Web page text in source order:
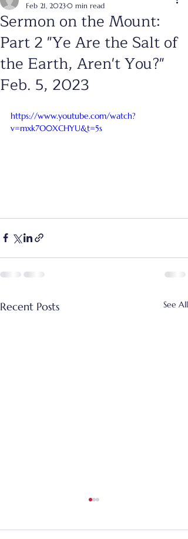
Sermon on the Mount:
Part 2 "Ye Are the Salt of
the Earth, Aren't You?"
Feb. 5, 2023
Feb 21, 20230 min read
https://www.youtube.com/watch?
v=mxk7O0XCHYU&t=5s
Recent Posts See All